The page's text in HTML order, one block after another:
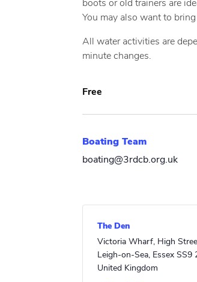
boots or old trainers are
You may also want to
All water activities are
minute changes.
Free
Boating Team
boating@3rdcb.org.uk
The Den
Victoria Wharf, High
Leigh-on-Sea, Essex SS9
United Kingdom